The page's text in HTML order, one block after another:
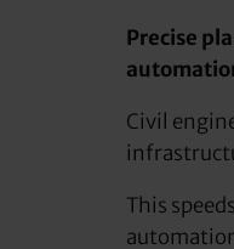
Precise
Civil
This